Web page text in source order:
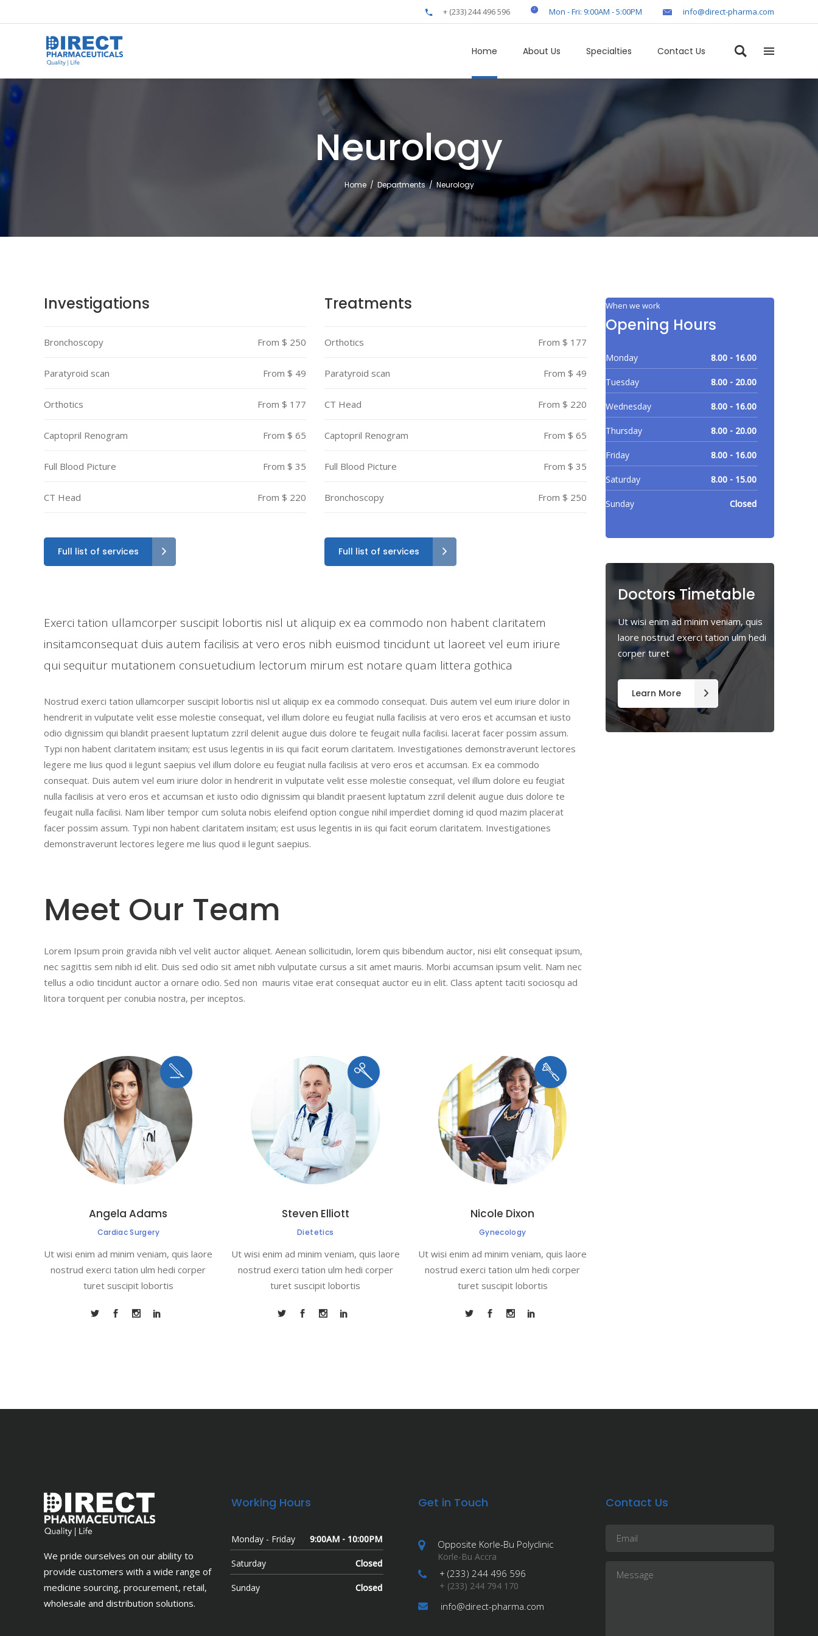
+ (233) 244 496 596 Mon - Fri: 9:00AM - 5:00PM info@direct-pharma.com
Home About Us Specialties Contact Us
Neurology
Home/ Departments/ Neurology
Investigations
Bronchoscopy From $ 250
Paratyroid scan From $ 49
Orthotics From $ 177
Captopril Renogram From $ 65
Full Blood Picture From $ 35
CT Head From $ 220
Full list of services
Treatments
Orthotics From $ 177
Paratyroid scan From $ 49
CT Head From $ 220
Captopril Renogram From $ 65
Full Blood Picture From $ 35
Bronchoscopy From $ 250
Full list of services
Exerci tation ullamcorper suscipit lobortis nisl ut aliquip ex ea commodo non habent claritatem
insitamconsequat duis autem facilisis at vero eros nibh euismod tincidunt ut laoreet vel eum iriure
qui sequitur mutationem consuetudium lectorum mirum est notare quam littera gothica
Nostrud exerci tation ullamcorper suscipit lobortis nisl ut aliquip ex ea commodo consequat. Duis autem vel eum iriure dolor in
hendrerit in vulputate velit esse molestie consequat, vel illum dolore eu feugiat nulla facilisis at vero eros et accumsan et iusto
odio dignissim qui blandit praesent luptatum zzril delenit augue duis dolore te feugait nulla facilisi. lacerat facer possim assum.
Typi non habent claritatem insitam; est usus legentis in iis qui facit eorum claritatem. Investigationes demonstraverunt lectores
legere me lius quod ii legunt saepius vel illum dolore eu feugiat nulla facilisis at vero eros et accumsan. Ex ea commodo
consequat. Duis autem vel eum iriure dolor in hendrerit in vulputate velit esse molestie consequat, vel illum dolore eu feugiat
nulla facilisis at vero eros et accumsan et iusto odio dignissim qui blandit praesent luptatum zzril delenit augue duis dolore te
feugait nulla facilisi. Nam liber tempor cum soluta nobis eleifend option congue nihil imperdiet doming id quod mazim placerat
facer possim assum. Typi non habent claritatem insitam; est usus legentis in iis qui facit eorum claritatem. Investigationes
demonstraverunt lectores legere me lius quod ii legunt saepius.
Meet Our Team
Lorem Ipsum proin gravida nibh vel velit auctor aliquet. Aenean sollicitudin, lorem quis bibendum auctor, nisi elit consequat ipsum,
nec sagittis sem nibh id elit. Duis sed odio sit amet nibh vulputate cursus a sit amet mauris. Morbi accumsan ipsum velit. Nam nec
tellus a odio tincidunt auctor a ornare odio. Sed non mauris vitae erat consequat auctor eu in elit. Class aptent taciti sociosqu ad
litora torquent per conubia nostra, per inceptos.
Angela Adams
Cardiac Surgery
Ut wisi enim ad minim veniam, quis laore
nostrud exerci tation ulm hedi corper
turet suscipit lobortis
Steven Elliott
Dietetics
Ut wisi enim ad minim veniam, quis laore
nostrud exerci tation ulm hedi corper
turet suscipit lobortis
Nicole Dixon
Gynecology
Ut wisi enim ad minim veniam, quis laore
nostrud exerci tation ulm hedi corper
turet suscipit lobortis
When we work
Opening Hours
Monday 8.00 - 16.00
Tuesday 8.00 - 20.00
Wednesday 8.00 - 16.00
Thursday 8.00 - 20.00
Friday 8.00 - 16.00
Saturday 8.00 - 15.00
Sunday Closed
Doctors Timetable
Ut wisi enim ad minim veniam, quis
laore nostrud exerci tation ulm hedi
corper turet
Learn More
We pride ourselves on our ability to
provide customers with a wide range of
medicine sourcing, procurement, retail,
wholesale and distribution solutions.
Working Hours
Monday - Friday 9:00AM - 10:00PM
Saturday Closed
Sunday Closed
Get in Touch
Opposite Korle-Bu Polyclinic
Korle-Bu Accra
+ (233) 244 496 596
+ (233) 244 794 170
info@direct-pharma.com
Contact Us